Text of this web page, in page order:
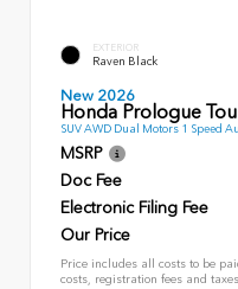
EXTERIOR
Raven Black
New 2026
Honda Prologue
SUV AWD Dual Motors 1 Speed
MSRP
Doc Fee
Electronic Filing Fee
Our Price
Price includes all costs to be
costs, registration fees and